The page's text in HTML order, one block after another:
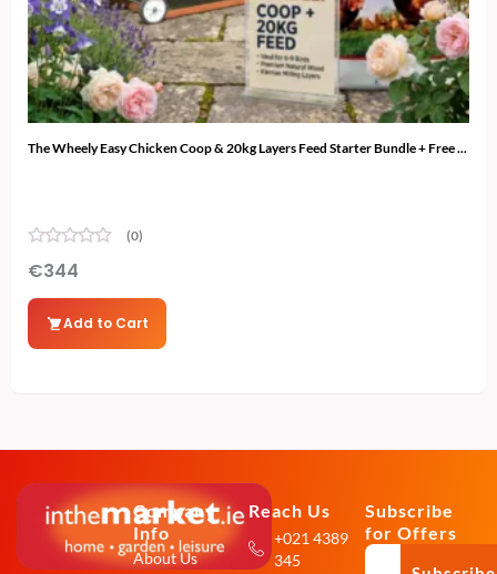
The Wheely Easy Chicken Coop & 20kg Layers Feed Starter Bundle + Free ...
(0)
€344
Add to Cart
Company
Info
About Us
Reach Us
+021 4389
345
Subscribe
for Offers